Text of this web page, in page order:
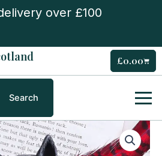
over £100
£0.00Cart
Search